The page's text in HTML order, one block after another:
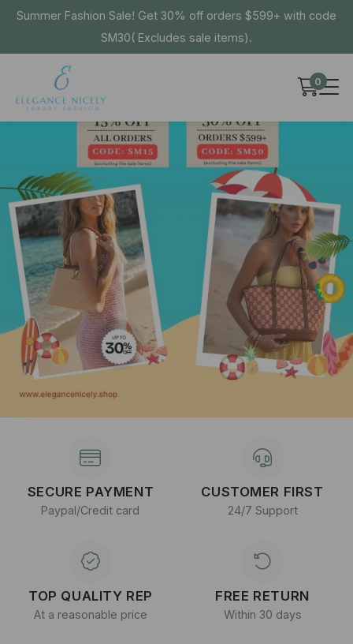
Summer Fashion Sale! Get 30% off orders $599+ with code
SM30( Excludes sale items).
0
SECURE PAYMENT
Paypal/Credit card
CUSTOMER FIRST
24/7 Support
TOP QUALITY REP
At a reasonable price
FREE RETURN
Within 30 days